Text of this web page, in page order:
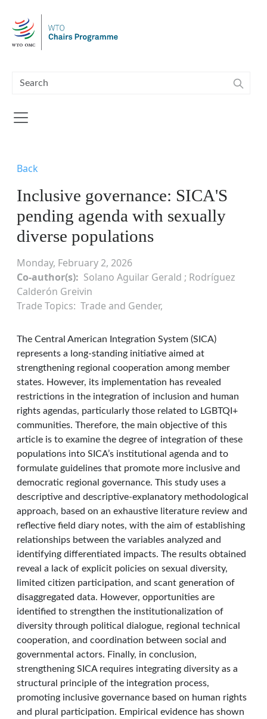
Back
Inclusive governance: SICA'S
pending agenda with sexually
diverse populations
Monday, February 2, 2026
Co-author(s)
Solano Aguilar Gerald ; Rodríguez
Calderón Greivin
Trade Topics Trade and Gender
The Central American Integration System (SICA)
represents a long-standing initiative aimed at
strengthening regional cooperation among member
states. However, its implementation has revealed
restrictions in the integration of inclusion and human
rights agendas, particularly those related to LGBTQI+
communities. Therefore, the main objective of this
article is to examine the degree of integration of these
populations into SICA’s institutional agenda and to
formulate guidelines that promote more inclusive and
democratic regional governance. This study uses a
descriptive and descriptive-explanatory methodological
approach, based on an exhaustive literature review and
reflective field diary notes, with the aim of establishing
relationships between the variables analyzed and
identifying differentiated impacts. The results obtained
reveal a lack of explicit policies on sexual diversity,
limited citizen participation, and scant generation of
disaggregated data. However, opportunities are
identified to strengthen the institutionalization of
diversity through political dialogue, regional technical
cooperation, and coordination between social and
governmental actors. Finally, in conclusion,
strengthening SICA requires integrating diversity as a
structural principle of the integration process,
promoting inclusive governance based on human rights
and plural participation. Empirical evidence has shown